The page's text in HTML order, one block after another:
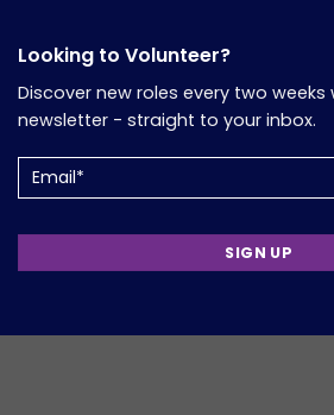
Looking to Volunteer?
Discover new roles every two weeks
newsletter - straight to your inbox.
(Required)